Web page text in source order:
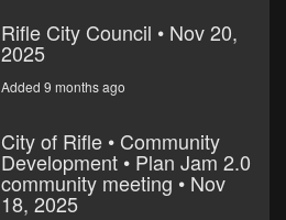
Rifle City Council • Nov 20,
2025
Added 9 months ago
City of Rifle • Community
Development • Plan Jam 2.0
community meeting • Nov
18, 2025